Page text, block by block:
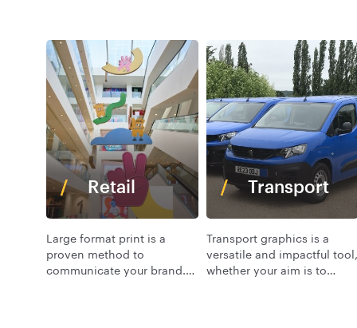
Retail
Large format print is a
proven method to
communicate your brand.
Transport
Transport graphics is a
versatile and impactful
whether your aim is to